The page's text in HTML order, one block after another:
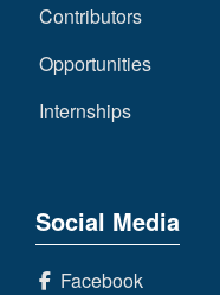
Contributors
Opportunities
Internships
Social Media
Facebook